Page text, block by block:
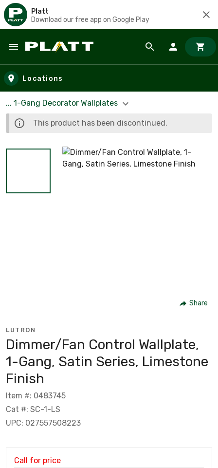
Platt
Download our free app on Google Play
Skip to main content
Locations
... 1-Gang Decorator Wallplates
This product has been discontinued.
Share
LUTRON
Dimmer/Fan Control Wallplate,
1-Gang, Satin Series, Limestone
Finish
Item #: 0483745
Cat #: SC-1-LS
UPC: 027557508223
Call for price